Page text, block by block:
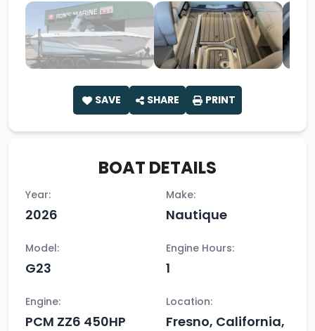
SAVE SHARE PRINT
BOAT DETAILS
Year:
2026
Make:
Nautique
Model:
G23
Engine Hours:
1
Engine:
PCM ZZ6 450HP
Location:
Fresno, California,